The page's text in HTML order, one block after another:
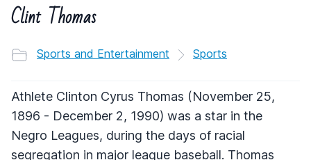
Clint Thomas
Sports and Entertainment Sports
Athlete Clinton Cyrus Thomas (November 25,
1896 - December 2, 1990) was a star in the
Negro Leagues, during the days of racial
segregation in major league baseball. Thomas